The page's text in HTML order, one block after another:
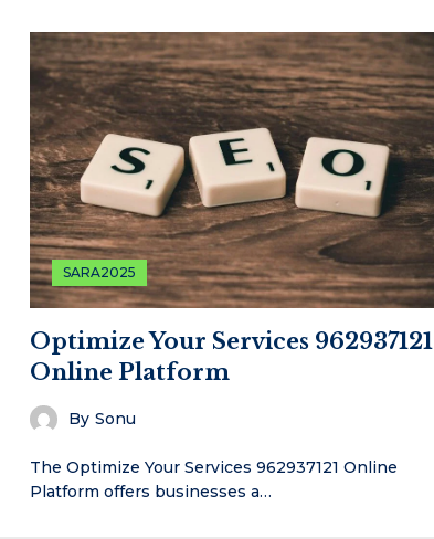
SARA2025
Optimize Your Services 962937121
Online Platform
By Sonu
The Optimize Your Services 962937121 Online
Platform offers businesses a…